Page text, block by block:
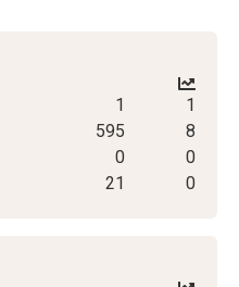
1
1
595
8
0
0
21 0